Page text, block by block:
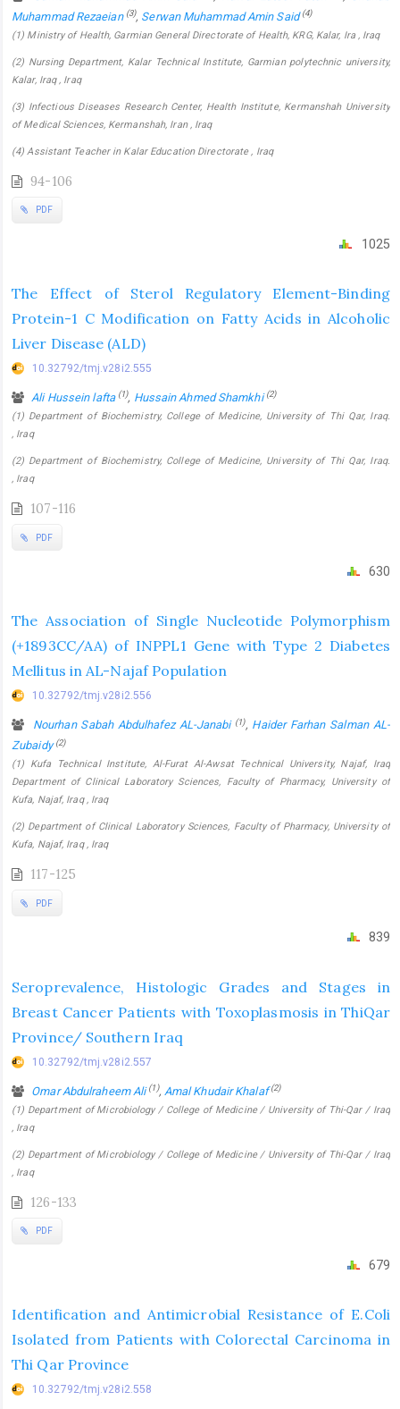
Muhammad Rezaeian (3), Serwan Muhammad Amin Said(4)
(1) Ministry of Health, Garmian General Directorate of Health, KRG, Kalar, Ira , Iraq
(2) Nursing Department, Kalar Technical Institute, Garmian polytechnic university,
Kalar, Iraq , Iraq
(3) Infectious Diseases Research Center, Health Institute, Kermanshah University
of Medical Sciences, Kermanshah, Iran , Iraq
(4) Assistant Teacher in Kalar Education Directorate , Iraq
94-106
PDF
1025
The Effect of Sterol Regulatory Element-Binding
Protein-1 C Modification on Fatty Acids in Alcoholic
Liver Disease (ALD)
10.32792/tmj.v28i2.555
Ali Hussein lafta (1), Hussain Ahmed Shamkhi(2)
(1) Department of Biochemistry, College of Medicine, University of Thi Qar, Iraq.
, Iraq
(2) Department of Biochemistry, College of Medicine, University of Thi Qar, Iraq.
, Iraq
107-116
PDF
630
The Association of Single Nucleotide Polymorphism
(+1893CC/AA) of INPPL1 Gene with Type 2 Diabetes
Mellitus in AL-Najaf Population
10.32792/tmj.v28i2.556
Nourhan Sabah Abdulhafez AL-Janabi (1), Haider Farhan Salman AL-
Zubaidy(2)
(1) Kufa Technical Institute, Al-Furat Al-Awsat Technical University, Najaf, Iraq
Department of Clinical Laboratory Sciences, Faculty of Pharmacy, University of
Kufa, Najaf, Iraq , Iraq
(2) Department of Clinical Laboratory Sciences, Faculty of Pharmacy, University of
Kufa, Najaf, Iraq , Iraq
117-125
PDF
839
Seroprevalence, Histologic Grades and Stages in
Breast Cancer Patients with Toxoplasmosis in ThiQar
Province/ Southern Iraq
10.32792/tmj.v28i2.557
Omar Abdulraheem Ali(1), Amal Khudair Khalaf(2)
(1) Department of Microbiology / College of Medicine / University of Thi-Qar / Iraq
, Iraq
(2) Department of Microbiology / College of Medicine / University of Thi-Qar / Iraq
, Iraq
126-133
PDF
679
Identification and Antimicrobial Resistance of E.Coli
Isolated from Patients with Colorectal Carcinoma in
Thi Qar Province
10.32792/tmj.v28i2.558